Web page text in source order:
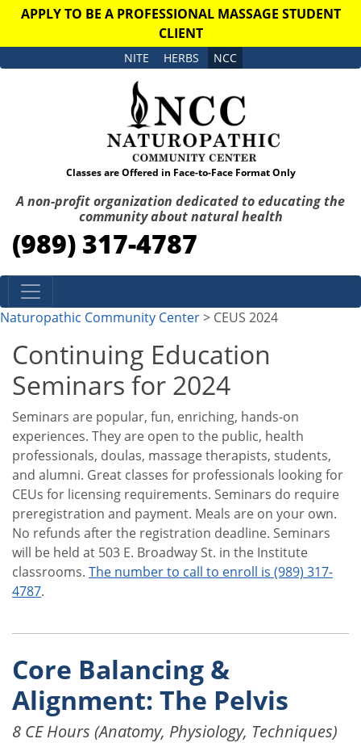
APPLY TO BE A PROFESSIONAL MASSAGE STUDENT
CLIENT
NITE HERBS NCC
Classes are Offered in Face-to-Face Format Only
A non-profit organization dedicated to educating the
community about natural health
(989) 317-4787
Skip to content
Naturopathic Community Center> CEUS 2024
Continuing Education
Seminars for 2024
Seminars are popular, fun, enriching, hands-on
experiences. They are open to the public, health
professionals, doulas, massage therapists, students,
and alumni. Great classes for professionals looking for
CEUs for licensing requirements. Seminars do require
preregistration and payment. Meals are on your own.
No refunds after the registration deadline. Seminars
will be held at 503 E. Broadway St. in the Institute
classrooms. The number to call to enroll is (989) 317-
4787.
Core Balancing &
Alignment: The Pelvis
8 CE Hours (Anatomy, Physiology, Techniques)